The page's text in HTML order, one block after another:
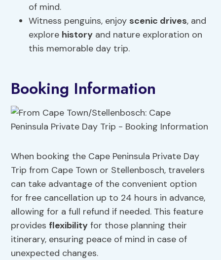
of mind.
Witness penguins, enjoy scenic drives, and
explore history and nature exploration on
this memorable day trip.
Booking Information
When booking the Cape Peninsula Private Day
Trip from Cape Town or Stellenbosch, travelers
can take advantage of the convenient option
for free cancellation up to 24 hours in advance,
allowing for a full refund if needed. This feature
provides flexibility for those planning their
itinerary, ensuring peace of mind in case of
unexpected changes.